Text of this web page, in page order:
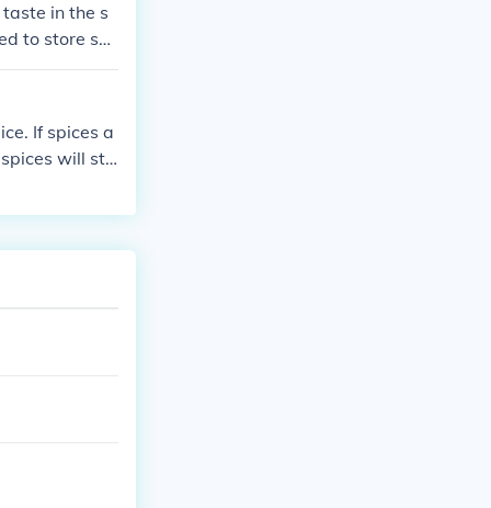
in the s
to store spi
quality.
If spices a
will sta